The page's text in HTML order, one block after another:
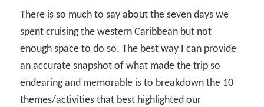
There is so much to say about the seven days we
spent cruising the western Caribbean but not
enough space to do so. The best way I can provide
an accurate snapshot of what made the trip so
endearing and memorable is to breakdown the 10
themes/activities that best highlighted our